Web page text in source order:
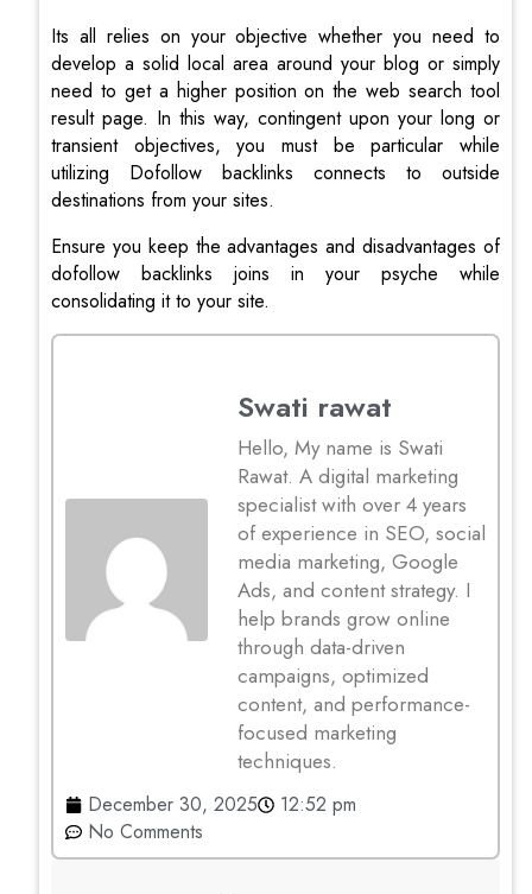
Its all relies on your objective whether you need to
develop a solid local area around your blog or simply
need to get a higher position on the web search tool
result page. In this way, contingent upon your long or
transient objectives, you must be particular while
utilizing Dofollow backlinks connects to outside
destinations from your sites.
Ensure you keep the advantages and disadvantages of
dofollow backlinks joins in your psyche while
consolidating it to your site.
Swati rawat
Hello, My name is Swati
Rawat. A digital marketing
specialist with over 4 years
of experience in SEO, social
media marketing, Google
Ads, and content strategy. I
help brands grow online
through data-driven
campaigns, optimized
content, and performance-
focused marketing
techniques.
December 30, 2025
12:52 pm
No Comments